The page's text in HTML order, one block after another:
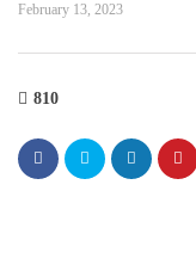
February 13, 2023
810